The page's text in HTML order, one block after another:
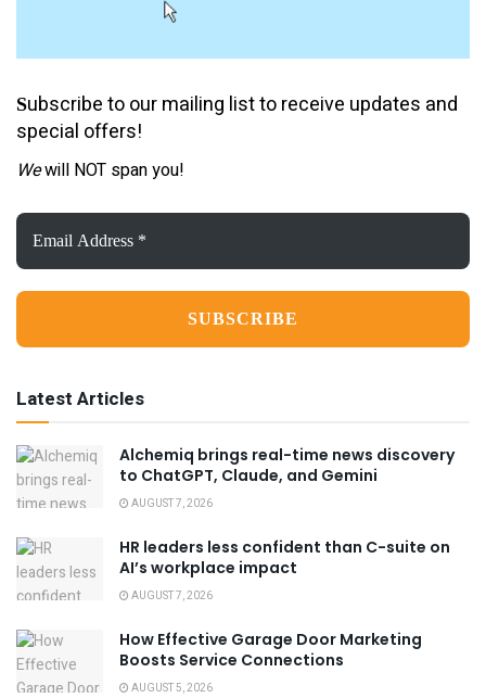
Subscribe to our mailing list to receive updates and
special offers!
Wewill NOT span you!
Email
Address
*
Latest Articles
Alchemiq brings real-time news discovery
to ChatGPT, Claude, and Gemini
AUGUST 7, 2026
HR leaders less confident than C-suite on
AI’s workplace impact
AUGUST 7, 2026
How Effective Garage Door Marketing
Boosts Service Connections
AUGUST 5, 2026